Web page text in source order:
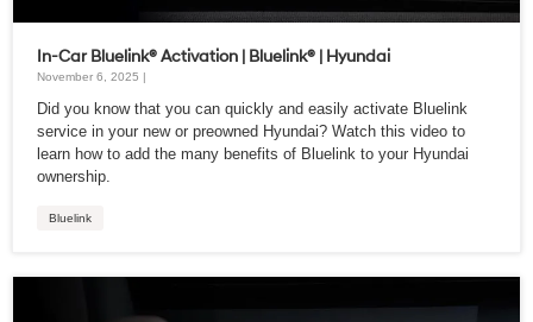
In-Car Bluelink® Activation | Bluelink® | Hyundai
November 6, 2025 |
Did you know that you can quickly and easily activate Bluelink
service in your new or preowned Hyundai? Watch this video to
learn how to add the many benefits of Bluelink to your Hyundai
ownership.
Bluelink